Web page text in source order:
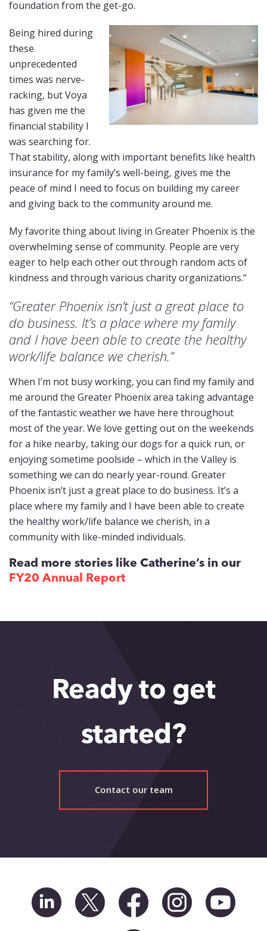
foundation from the get-go.
Being hired during
these
unprecedented
times was nerve-
racking, but Voya
has given me the
financial stability I
was searching for.
That stability, along with important benefits like health
insurance for my family’s well-being, gives me the
peace of mind I need to focus on building my career
and giving back to the community around me.
My favorite thing about living in Greater Phoenix is the
overwhelming sense of community. People are very
eager to help each other out through random acts of
kindness and through various charity organizations.“
“Greater Phoenix isn’t just a great place to
do business. It’s a place where my family
and I have been able to create the healthy
work/life balance we cherish.”
When I’m not busy working, you can find my family and
me around the Greater Phoenix area taking advantage
of the fantastic weather we have here throughout
most of the year. We love getting out on the weekends
for a hike nearby, taking our dogs for a quick run, or
enjoying sometime poolside – which in the Valley is
something we can do nearly year-round. Greater
Phoenix isn’t just a great place to do business. It’s a
place where my family and I have been able to create
the healthy work/life balance we cherish, in a
community with like-minded individuals.
Read more stories like Catherine’s in our
FY20 Annual Report
Ready to get
started?
Contact our team